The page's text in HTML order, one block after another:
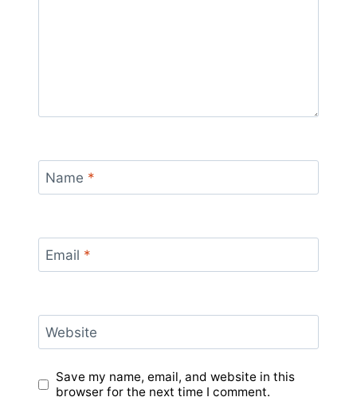
Name *
Email *
Website
Save my name, email, and website in this
browser for the next time I comment.